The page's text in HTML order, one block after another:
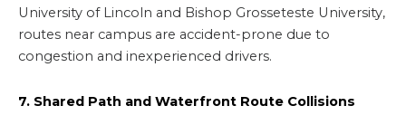
University of Lincoln and Bishop Grosseteste University,
routes near campus are accident-prone due to
congestion and inexperienced drivers.
7. Shared Path and Waterfront Route Collisions